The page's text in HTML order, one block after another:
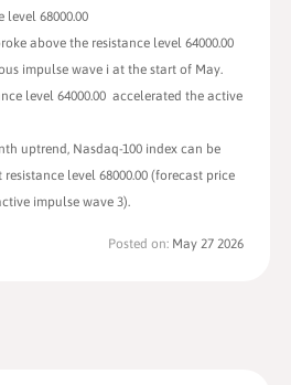
level 68000.00
above the resistance level 64000.00
impulse wave i at the start of May.
level 64000.00 accelerated the active
uptrend, Nasdaq-100 index can be
level 68000.00 (forecast price
impulse wave 3).
Posted on: May 27 2026